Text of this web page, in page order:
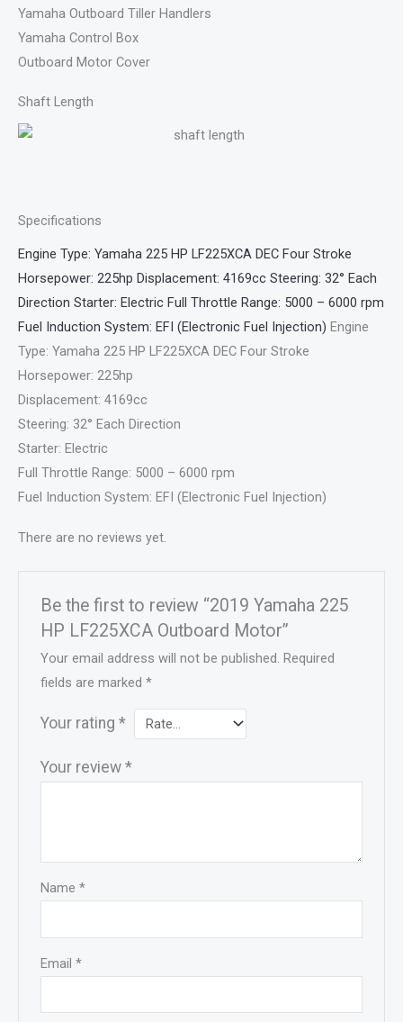
Yamaha Outboard Tiller Handlers
Yamaha Control Box
Outboard Motor Cover
Shaft Length
Specifications
Engine Type: Yamaha 225 HP LF225XCA DEC Four Stroke
Horsepower: 225hp Displacement: 4169cc Steering: 32° Each
Direction Starter: Electric Full Throttle Range: 5000 – 6000 rpm
Fuel Induction System: EFI (Electronic Fuel Injection) Engine
Type: Yamaha 225 HP LF225XCA DEC Four Stroke
Horsepower: 225hp
Displacement: 4169cc
Steering: 32° Each Direction
Starter: Electric
Full Throttle Range: 5000 – 6000 rpm
Fuel Induction System: EFI (Electronic Fuel Injection)
There are no reviews yet.
Be the first to review “2019 Yamaha 225
HP LF225XCA Outboard Motor”
Your email address will not be published. Required
fields are marked*
Your rating*
Your review*
Name*
Email*